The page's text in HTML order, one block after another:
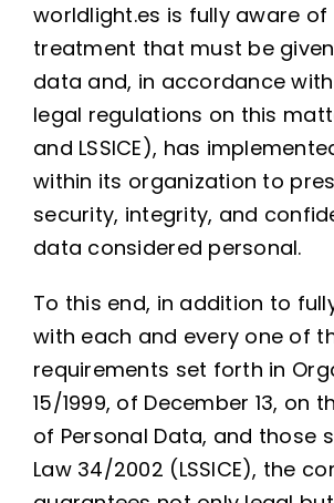
worldlight.es is fully aware of
treatment that must be
data and, in accordance
legal regulations on this
and LSSICE), has
within its organization to
security, integrity, and
data considered personal.
To this end, in addition to
with each and every one of
requirements set forth in
15/1999, of December 13, on
of Personal Data, and those
Law 34/2002 (LSSICE), the